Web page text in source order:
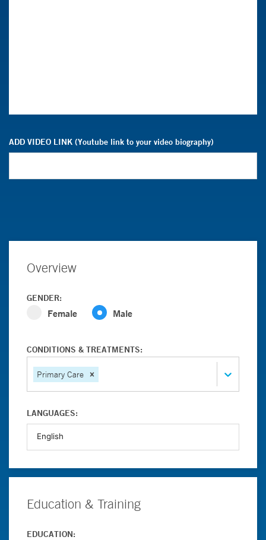
ADD VIDEO LINK (Youtube link to your video biography)
Overview
GENDER:
Female Male
CONDITIONS & TREATMENTS:
Primary Care
LANGUAGES:
Education & Training
EDUCATION: